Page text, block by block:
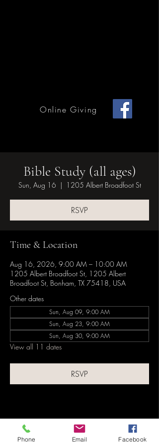
Online Giving
Bible Study (all ages)
Sun, Aug 16
  |
1205 Albert Broadfoot St
RSVP
Time & Location
Aug 16, 2026, 9:00 AM – 10:00 AM
1205 Albert Broadfoot St, 1205 Albert
Broadfoot St, Bonham, TX 75418, USA
Other dates
Sun, Aug 09, 9:00 AM
Sun, Aug 23, 9:00 AM
Sun, Aug 30, 9:00 AM
View all 11 dates
RSVP
Share this event
Phone Email Facebook